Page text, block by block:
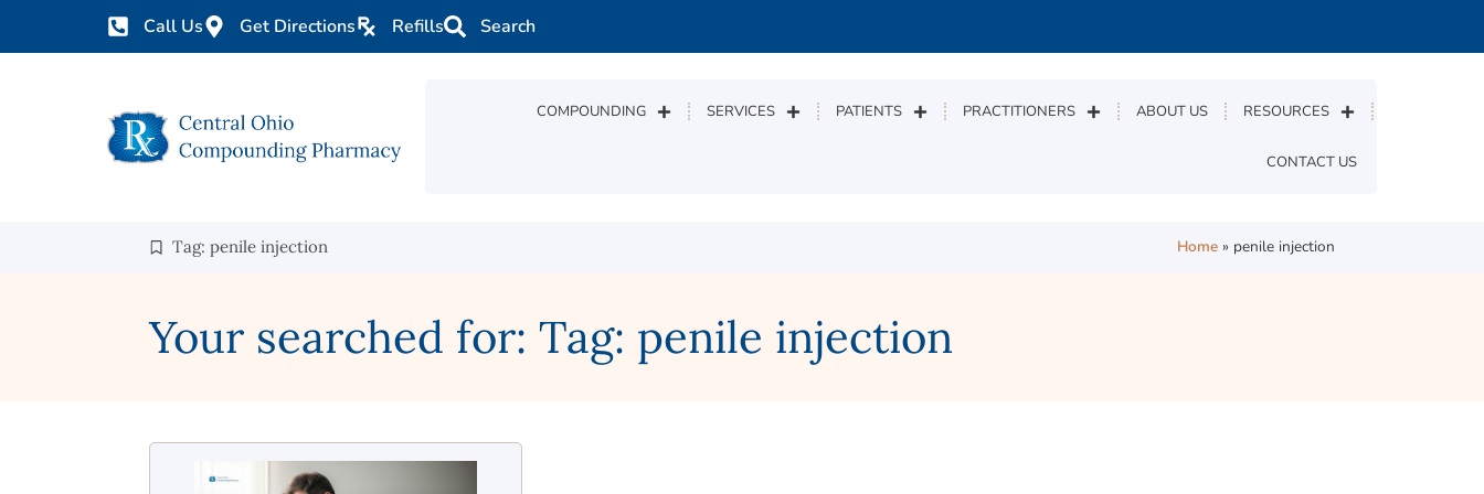
Call Us Get Directions Refills Search
COMPOUNDING SERVICES PATIENTS PRACTITIONERS ABOUT US RESOURCES
CONTACT US
Tag: penile injection Home» penile injection
Your searched for: Tag: penile injection